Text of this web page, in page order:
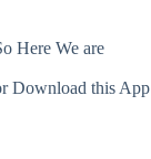
Here We are
Download this App